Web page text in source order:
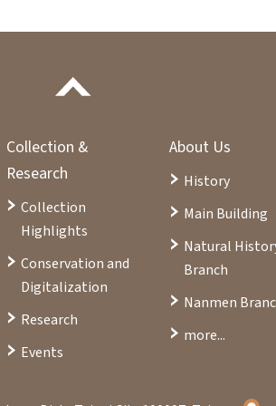
Collection &
Research
Collection
Highlights
Conservation and
Digitalization
Research
Events
About Us
History
Main Building
Natural
Branch
Nanmen
more...